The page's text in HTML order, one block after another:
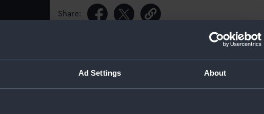
Ad Settings About
Share:
For more information about using images from our
Object details